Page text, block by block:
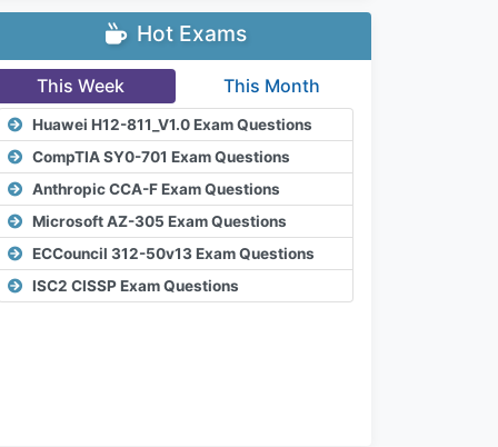
Hot Exams
This Week This Month
Huawei H12-811_V1.0 Exam Questions
CompTIA SY0-701 Exam Questions
Anthropic CCA-F Exam Questions
Microsoft AZ-305 Exam Questions
ECCouncil 312-50v13 Exam Questions
ISC2 CISSP Exam Questions